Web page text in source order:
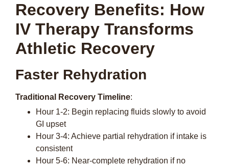
Recovery Benefits: How
IV Therapy Transforms
Athletic Recovery
Faster Rehydration
Traditional Recovery Timeline:
Hour 1-2: Begin replacing fluids slowly to avoid
GI upset
Hour 3-4: Achieve partial rehydration if intake is
consistent
Hour 5-6: Near-complete rehydration if no